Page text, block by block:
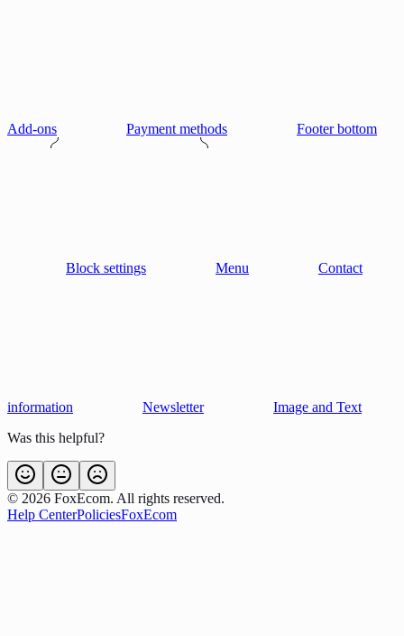
Add-ons Payment methods Footer bottom
Block settings Menu Contact
information Newsletter
Image and Text
Was this helpful?
© 2026 FoxEcom. All rights reserved.
Help CenterPoliciesFoxEcom